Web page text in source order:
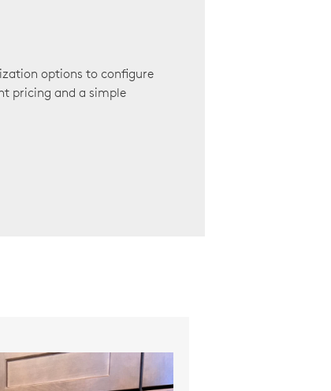
options to configure
pricing and a simple